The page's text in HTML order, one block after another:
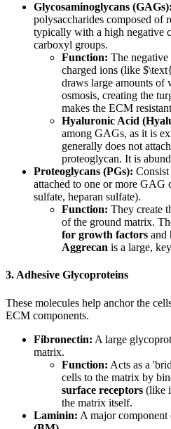
Glycosaminoglycans (GAGs):
polysaccharides composed of
typically with a high negative
carboxyl groups.
Function: The
charged ions (like
draws large amounts of
osmosis, creating the
makes the ECM
Hyaluronic Acid
among GAGs, as it is
generally does not
proteoglycan. It is
Proteoglycans (PGs):
attached to one or more GAG
sulfate, heparan sulfate).
Function: They create
of the ground matrix.
for growth factors and
Aggrecan is a large,
3. Adhesive Glycoproteins
These molecules help anchor the
ECM components.
Fibronectin: A large
matrix.
Function: Acts as a
cells to the matrix by
surface receptors (like
the matrix itself.
Laminin: A major component